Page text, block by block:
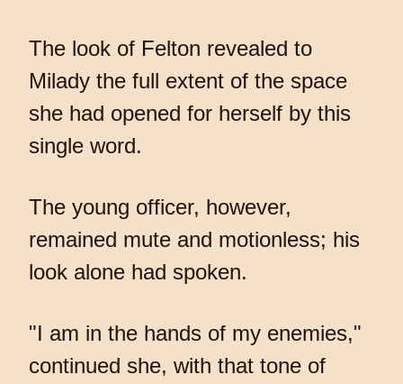
The look of Felton revealed to
Milady the full extent of the space
she had opened for herself by this
single word.
The young officer, however,
remained mute and motionless; his
look alone had spoken.
"I am in the hands of my enemies,"
continued she, with that tone of